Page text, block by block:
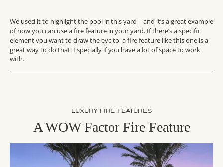
We used it to highlight the pool in this yard – and it’s a great example
of how you can use a fire feature in your yard. If there’s a specific
element you want to draw the eye to, a fire feature like this one is a
great way to do that. Especially if you have a lot of space to work
with.
LUXURY FIRE FEATURES
A WOW Factor Fire Feature